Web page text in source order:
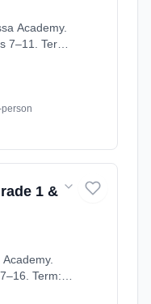
Academy.
7–11. Term:
1 &
Term: